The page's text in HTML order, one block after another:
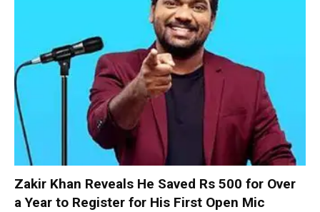
Zakir Khan Reveals He Saved Rs 500 for Over
a Year to Register for His First Open Mic